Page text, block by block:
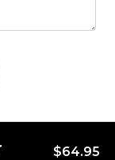
$64.95